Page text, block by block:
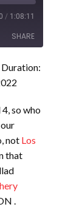
/ 1:08:11
SHARE
Duration:
so who
not Los
that
.